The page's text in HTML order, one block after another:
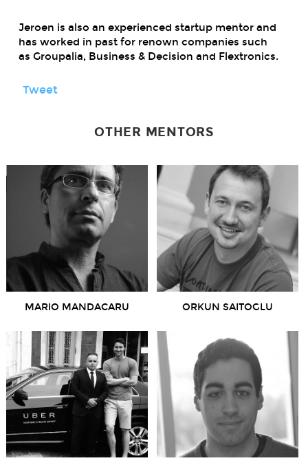
Jeroen is also an experienced startup mentor and
has worked in past for renown companies such
as Groupalia, Business & Decision and Flextronics.
Tweet
OTHER MENTORS
MARIO MANDACARU ORKUN SAITOGLU